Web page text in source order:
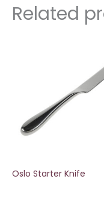
Related
Oslo Starter Knife